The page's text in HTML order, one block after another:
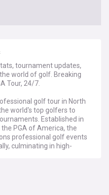
tournament updates,
world of golf. Breaking
Tour, 24/7.
golf tour in North
world's top golfers to
Established in
PGA of America, the
professional golf events
culminating in high-
from the world’s most
NewsNow aims to be the